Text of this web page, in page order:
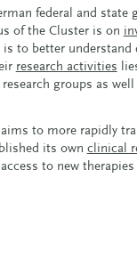
federal and state
of the Cluster is on
to better understand
research activities
groups as well
to more rapidly
its own clinical
to new